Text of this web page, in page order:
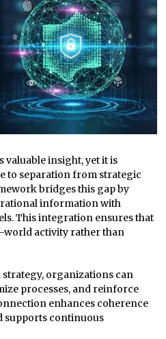
valuable insight, yet it is
to separation from strategic
bridges this gap by
information with
This integration ensures that
world activity rather than
organizations can
processes, and reinforce
enhances coherence
supports continuous